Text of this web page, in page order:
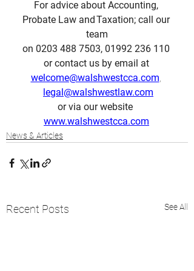
For advice about Accounting,
Probate Law and Taxation; call our
team
on 0203 488 7503, 01992 236 110
or contact us by email at
welcome@walshwestcca.com,
legal@walshwestlaw.com
or via our website
www.walshwestcca.com
News & Articles
Recent Posts See All